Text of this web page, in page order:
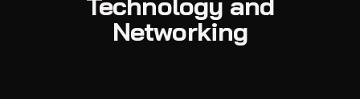
Networking